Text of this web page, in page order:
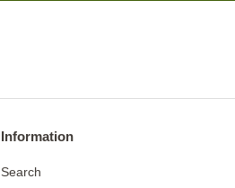
Information
Search